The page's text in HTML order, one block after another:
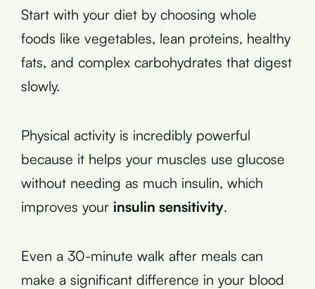
Start with your diet by choosing whole
foods like vegetables, lean proteins, healthy
fats, and complex carbohydrates that digest
slowly.
Physical activity is incredibly powerful
because it helps your muscles use glucose
without needing as much insulin, which
improves your insulin sensitivity.
Even a 30-minute walk after meals can
make a significant difference in your blood